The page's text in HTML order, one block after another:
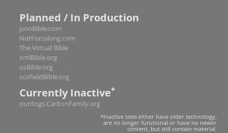
Planned / In Production
jsonBible.com
NotForsaking.com
The Virtual Bible
xmlBible.org
osBible.org
scofieldBible.org
Currently Inactive*
ourdogs.CarltonFamily.org
*Inactive sites either have older technology,
are no longer functional or have no newer
content, but still contain material.
1 Thessalonians
Philemon
James
5